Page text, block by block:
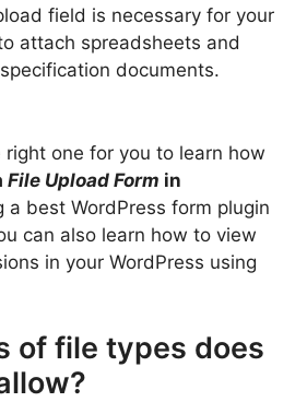
field is necessary for your
attach spreadsheets and
documents.
one for you to learn how
File Upload Form in
a best WordPress form plugin
can also learn how to view
in your WordPress using
of file types does